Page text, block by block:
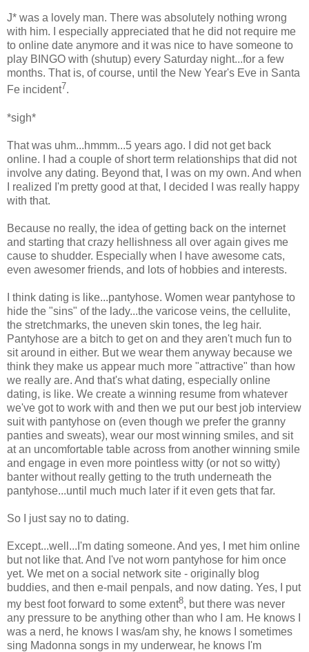
J* was a lovely man. There was absolutely nothing wrong
with him. I especially appreciated that he did not require me
to online date anymore and it was nice to have someone to
play BINGO with (shutup) every Saturday night...for a few
months. That is, of course, until the New Year's Eve in Santa
Fe incident7.
*sigh*
That was uhm...hmmm...5 years ago. I did not get back
online. I had a couple of short term relationships that did not
involve any dating. Beyond that, I was on my own. And when
I realized I'm pretty good at that, I decided I was really happy
with that.
Because no really, the idea of getting back on the internet
and starting that crazy hellishness all over again gives me
cause to shudder. Especially when I have awesome cats,
even awesomer friends, and lots of hobbies and interests.
I think dating is like...pantyhose. Women wear pantyhose to
hide the "sins" of the lady...the varicose veins, the cellulite,
the stretchmarks, the uneven skin tones, the leg hair.
Pantyhose are a bitch to get on and they aren't much fun to
sit around in either. But we wear them anyway because we
think they make us appear much more "attractive" than how
we really are. And that's what dating, especially online
dating, is like. We create a winning resume from whatever
we've got to work with and then we put our best job interview
suit with pantyhose on (even though we prefer the granny
panties and sweats), wear our most winning smiles, and sit
at an uncomfortable table across from another winning smile
and engage in even more pointless witty (or not so witty)
banter without really getting to the truth underneath the
pantyhose...until much much later if it even gets that far.
So I just say no to dating.
Except...well...I'm dating someone. And yes, I met him online
but not like that. And I've not worn pantyhose for him once
yet. We met on a social network site - originally blog
buddies, and then e-mail penpals, and now dating. Yes, I put
my best foot forward to some extent8, but there was never
any pressure to be anything other than who I am. He knows I
was a nerd, he knows I was/am shy, he knows I sometimes
sing Madonna songs in my underwear, he knows I'm